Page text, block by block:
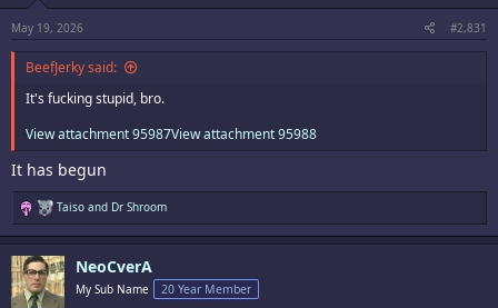
s
:
May 19, 2026 #2,831
BeefJerky said:
It's fucking stupid, bro.
View attachment 95987View attachment 95988
It has begun
R
e
a
c
t
i
o
Taiso and Dr Shroom
NeoCverA
My Sub Name 20 Year Member